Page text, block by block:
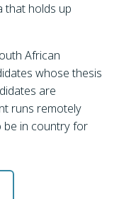
that holds up
African
whose thesis
are
runs remotely
be in country for